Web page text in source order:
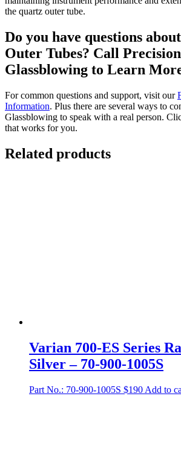
the quartz outer tube.
Do you have questions
Outer Tubes? Call Precision
Glassblowing to Learn
For common questions and support, visit our
Information. Plus there are several ways to
Glassblowing to speak with a real person.
that works for you.
Related products
Varian 700-ES Series
Silver – 70-900-1005S
Part No.: 70-900-1005S $190 Add to